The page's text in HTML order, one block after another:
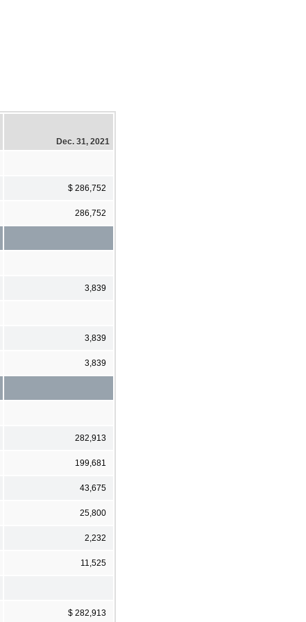
Dec. 31, 2021
$ 286,752
286,752
3,839
3,839
3,839
282,913
199,681
43,675
25,800
2,232
11,525
$ 282,913